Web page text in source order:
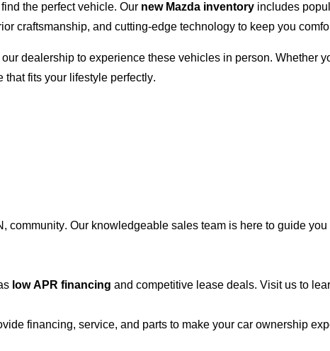
the perfect vehicle. Our new Mazda inventory includes
craftsmanship, and cutting-edge technology to keep you
dealership to experience these vehicles in person. Whether
that fits your lifestyle perfectly.
, community. Our knowledgeable sales team is here to guide
low APR financing and competitive lease deals. Visit us to
financing, service, and parts to make your car ownership